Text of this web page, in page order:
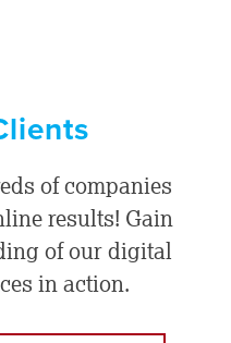
of companies
results! Gain
of our digital
in action.